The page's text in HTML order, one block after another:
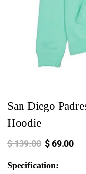
San Diego
Hoodie
$139.00 $69.00
Specification: